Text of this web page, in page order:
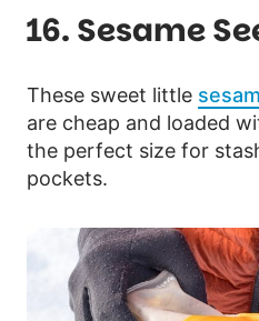
16. Sesame
These sweet little
are cheap and loaded
the perfect size for
pockets.